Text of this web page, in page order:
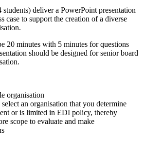
deliver a PowerPoint presentation
case to support the creation of a diverse
20 minutes with 5 minutes for questions
should be designed for senior board
organisation
an organisation that you determine
or is limited in EDI policy, thereby
scope to evaluate and make